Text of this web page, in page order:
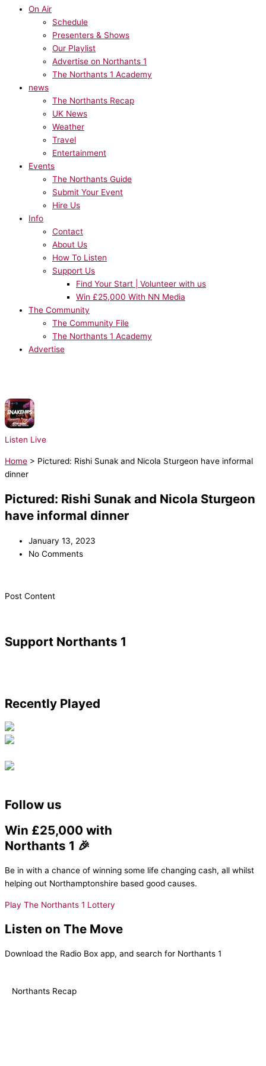
On Air
Schedule
Presenters & Shows
Our Playlist
Advertise on Northants 1
The Northants 1 Academy
news
The Northants Recap
UK News
Weather
Travel
Entertainment
Events
The Northants Guide
Submit Your Event
Hire Us
Info
Contact
About Us
How To Listen
Support Us
Find Your Start | Volunteer with us
Win £25,000 With NN Media
The Community
The Community File
The Northants 1 Academy
Advertise
Listen Live
Home > Pictured: Rishi Sunak and Nicola Sturgeon have informal
dinner
Pictured: Rishi Sunak and Nicola Sturgeon
have informal dinner
January 13, 2023
No Comments
​Post Content
Support Northants 1
Recently Played
Follow us
Win £25,000 with
Northants 1 🎉
Be in with a chance of winning some life changing cash, all whilst
helping out Northamptonshire based good causes.
Play The Northants 1 Lottery
Listen on The Move
Download the Radio Box app, and search for Northants 1
Northants Recap